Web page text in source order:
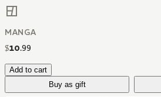
MANGA
$10.99
Add to cart
Buy as gift